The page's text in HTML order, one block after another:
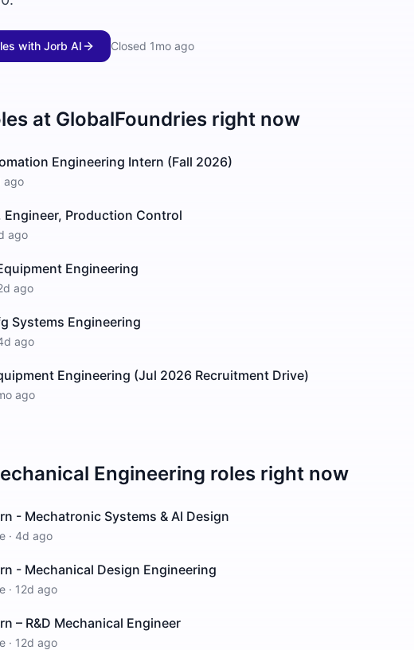
with Jorb AI Closed 1mo ago
at GlobalFoundries right now
Engineering Intern (Fall 2026)
ago
Engineer, Production Control
ago
Engineering
ago
Systems Engineering
ago
Engineering (Jul 2026 Recruitment Drive)
ago
Engineering roles right now
- Mechatronic Systems & AI Design
· 4d ago
- Mechanical Design Engineering
· 12d ago
– R&D Mechanical Engineer
· 12d ago